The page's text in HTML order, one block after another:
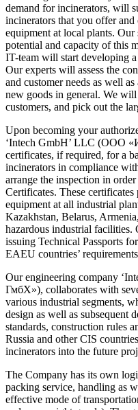
demand for incinerators, will
incinerators that you offer
equipment at local plants.
potential and capacity of this
IT-team will start developing
Our experts will assess the
and customer needs as well
new goods in general. We
customers, and pick out the
Upon becoming your
‘Intech GmbH’ LLC (ООО
certificates, if required, for a
incinerators in compliance
arrange the inspection in
Certificates. These
equipment at all industrial
Kazakhstan, Belarus,
hazardous industrial facilities.
issuing Technical Passports
EAEU countries’
Our engineering company
ГмбХ»), collaborates with
various industrial segments,
design as well as subsequent
standards, construction rules
Russia and other CIS
incinerators into the future
The Company has its own
packing service, handling as
effective mode of